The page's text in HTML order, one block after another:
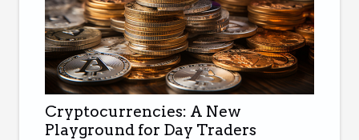
Cryptocurrencies: A New
Playground for Day Traders